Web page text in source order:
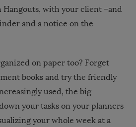
with your client –and
and a notice on the
on paper too? Forget
books and try the friendly
used, the big
your tasks on your planners
your whole week at a